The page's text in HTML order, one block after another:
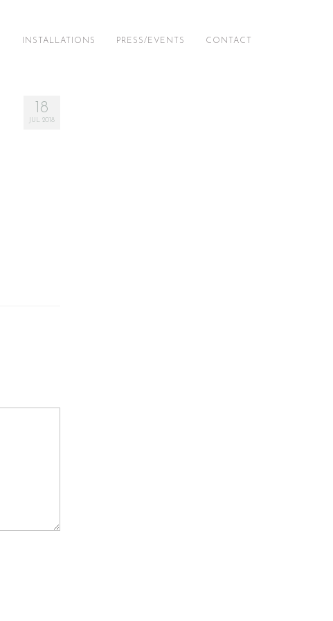
INSTALLATIONS PRESS/EVENTS CONTACT
18
JUL 2018